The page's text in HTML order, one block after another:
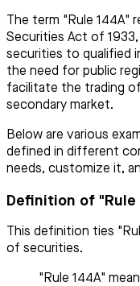
The term "Rule 144A"
Securities Act of
securities to qualified
the need for public
facilitate the trading
secondary market.
Below are various
defined in different
needs, customize it,
Definition of
This definition ties
of securities.
"Rule 144A"